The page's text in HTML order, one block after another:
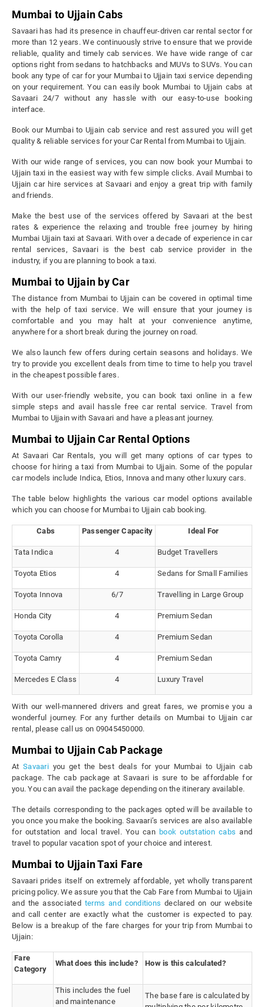
Mumbai to Ujjain Cabs
Savaari has had its presence in chauffeur-driven car rental sector for
more than 12 years. We continuously strive to ensure that we provide
reliable, quality and timely cab services. We have wide range of car
options right from sedans to hatchbacks and MUVs to SUVs. You can
book any type of car for your Mumbai to Ujjain taxi service depending
on your requirement. You can easily book Mumbai to Ujjain cabs at
Savaari 24/7 without any hassle with our easy-to-use booking
interface.
Book our Mumbai to Ujjain cab service and rest assured you will get
quality & reliable services for your Car Rental from Mumbai to Ujjain.
With our wide range of services, you can now book your Mumbai to
Ujjain taxi in the easiest way with few simple clicks. Avail Mumbai to
Ujjain car hire services at Savaari and enjoy a great trip with family
and friends.
Make the best use of the services offered by Savaari at the best
rates & experience the relaxing and trouble free journey by hiring
Mumbai Ujjain taxi at Savaari. With over a decade of experience in car
rental services, Savaari is the best cab service provider in the
industry, if you are planning to book a taxi.
Mumbai to Ujjain by Car
The distance from Mumbai to Ujjain can be covered in optimal time
with the help of taxi service. We will ensure that your journey is
comfortable and you may halt at your convenience anytime,
anywhere for a short break during the journey on road.
We also launch few offers during certain seasons and holidays. We
try to provide you excellent deals from time to time to help you travel
in the cheapest possible fares.
With our user-friendly website, you can book taxi online in a few
simple steps and avail hassle free car rental service. Travel from
Mumbai to Ujjain with Savaari and have a pleasant journey.
Mumbai to Ujjain Car Rental Options
At Savaari Car Rentals, you will get many options of car types to
choose for hiring a taxi from Mumbai to Ujjain. Some of the popular
car models include Indica, Etios, Innova and many other luxury cars.
The table below highlights the various car model options available
which you can choose for Mumbai to Ujjain cab booking.
Cabs Passenger Capacity Ideal For
Tata Indica 4 Budget Travellers
Toyota Etios 4 Sedans for Small Families
Toyota Innova 6/7 Travelling in Large Group
Honda City 4 Premium Sedan
Toyota Corolla 4 Premium Sedan
Toyota Camry 4 Premium Sedan
Mercedes E Class 4 Luxury Travel
With our well-mannered drivers and great fares, we promise you a
wonderful journey. For any further details on Mumbai to Ujjain car
rental, please call us on 09045450000.
Mumbai to Ujjain Cab Package
AtSavaari you get the best deals for your Mumbai to Ujjain cab
package. The cab package at Savaari is sure to be affordable for
you. You can avail the package depending on the itinerary available.
The details corresponding to the packages opted will be available to
you once you make the booking. Savaari’s services are also available
for outstation and local travel. You can book outstation cabs and
travel to popular vacation spot of your choice and interest.
Mumbai to Ujjain Taxi Fare
Savaari prides itself on extremely affordable, yet wholly transparent
pricing policy. We assure you that the Cab Fare from Mumbai to Ujjain
and the associated terms and conditions declared on our website
and call center are exactly what the customer is expected to pay.
Below is a breakup of the fare charges for your trip from Mumbai to
Ujjain:
Fare
Category
What does this include? How is this calculated?
This includes the fuel
and maintenance
The base fare is calculated by